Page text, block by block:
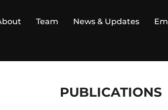
Team News & Updates
PUBLICATIONS